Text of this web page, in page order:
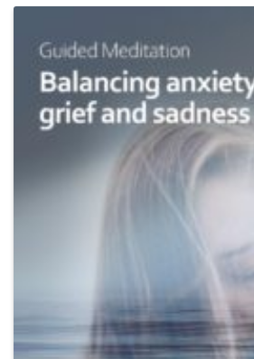
Add
to
Wishlist